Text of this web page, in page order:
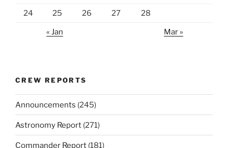
24 25 26 27 28
« Jan Mar »
CREW REPORTS
Announcements (245)
Astronomy Report (271)
Commander Report (181)